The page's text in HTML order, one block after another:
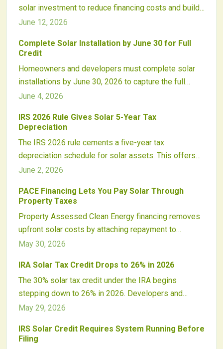
solar investment to reduce financing costs and build
lasting energy savings.
June 12, 2026
Complete Solar Installation by June 30 for Full
Credit
Homeowners and developers must complete solar
installations by June 30, 2026 to capture the full
federal tax credit. Early contracts, equipment
project economics before the rate steps down.
June 4, 2026
IRS 2026 Rule Gives Solar 5-Year Tax
Depreciation
The IRS 2026 rule cements a five-year tax
depreciation schedule for solar assets. This offers
clarity and stability to investors while aligning with
June 2, 2026
PACE Financing Lets You Pay Solar Through
Property Taxes
Property Assessed Clean Energy financing removes
upfront solar costs by attaching repayment to
property taxes. Homeowners gain immediate access
transfer upon sale.
May 30, 2026
IRA Solar Tax Credit Drops to 26% in 2026
The 30% solar tax credit under the IRA begins
stepping down to 26% in 2026. Developers and
homeowners who plan now can lock in higher
project viability.
May 29, 2026
IRS Solar Credit Requires System Running Before
Filing